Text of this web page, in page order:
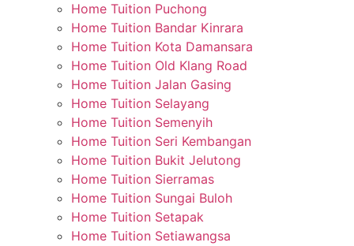
Home Tuition Puchong
Home Tuition Bandar Kinrara
Home Tuition Kota Damansara
Home Tuition Old Klang Road
Home Tuition Jalan Gasing
Home Tuition Selayang
Home Tuition Semenyih
Home Tuition Seri Kembangan
Home Tuition Bukit Jelutong
Home Tuition Sierramas
Home Tuition Sungai Buloh
Home Tuition Setapak
Home Tuition Setiawangsa